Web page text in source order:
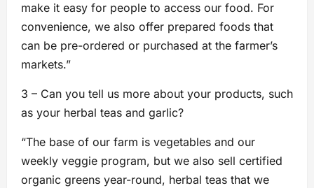
make it easy for people to access our food. For
convenience, we also offer prepared foods that
can be pre-ordered or purchased at the farmer’s
markets.”
3 – Can you tell us more about your products, such
as your herbal teas and garlic?
“The base of our farm is vegetables and our
weekly veggie program, but we also sell certified
organic greens year-round, herbal teas that we